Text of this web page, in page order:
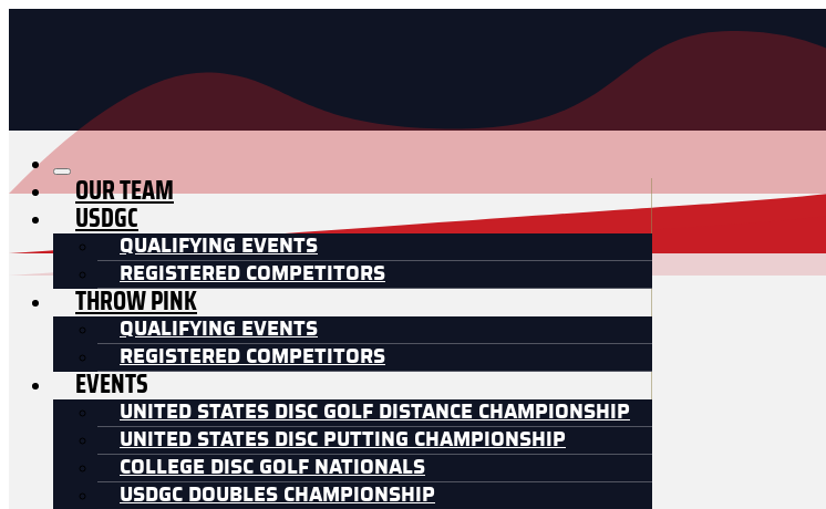
OUR TEAM
USDGC
QUALIFYING EVENTS
REGISTERED COMPETITORS
THROW PINK
QUALIFYING EVENTS
REGISTERED COMPETITORS
EVENTS
UNITED STATES DISC GOLF DISTANCE CHAMPIONSHIP
UNITED STATES DISC PUTTING CHAMPIONSHIP
COLLEGE DISC GOLF NATIONALS
USDGC DOUBLES CHAMPIONSHIP